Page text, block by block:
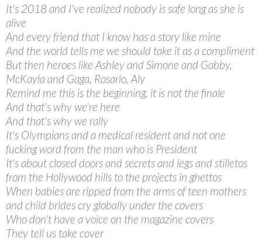
It's 2018 and I've realized nobody is safe long as she is
alive
And every friend that I know has a story like mine
And the world tells me we should take it as a compliment
But then heroes like Ashley and Simone and Gabby,
McKayla and Gaga, Rosario, Aly
Remind me this is the beginning, it is not the finale
And that's why we're here
And that's why we rally
It's Olympians and a medical resident and not one
fucking word from the man who is President
It's about closed doors and secrets and legs and stilletos
from the Hollywood hills to the projects in ghettos
When babies are ripped from the arms of teen mothers
and child brides cry globally under the covers
Who don't have a voice on the magazine covers
They tell us take cover